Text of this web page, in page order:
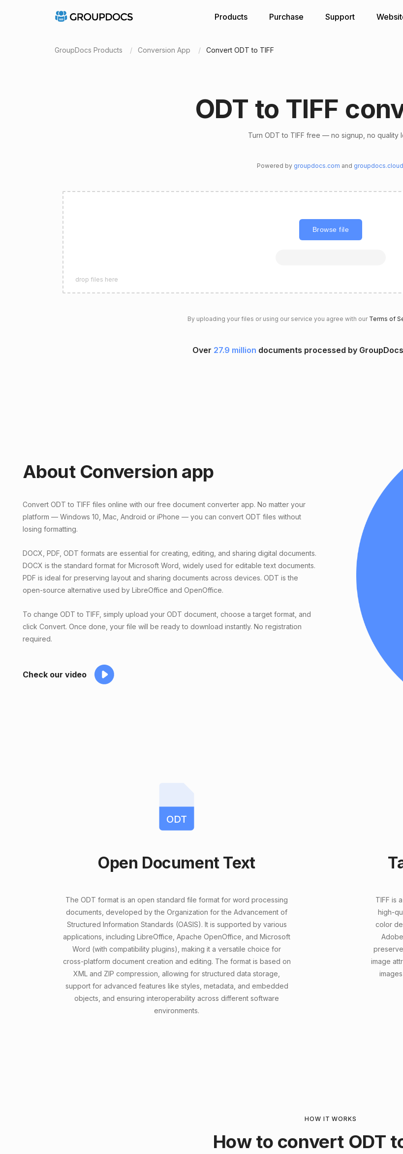
Products Purchase Support
GroupDocs Products Conversion App Convert ODT to TIFF
ODT to TIFF
Turn ODT to TIFF free — no signup, no quality
Powered by groupdocs.com and groupdocs.cloud
Browse file
drop files here
By uploading your files or using our service you agree with our Terms of
Over 27.9 million documents processed by
About Conversion app
Convert ODT to TIFF files online with our free document converter app. No matter your
platform — Windows 10, Mac, Android or iPhone — you can convert ODT files without
losing formatting.
DOCX, PDF, ODT formats are essential for creating, editing, and sharing digital documents.
DOCX is the standard format for Microsoft Word, widely used for editable text documents.
PDF is ideal for preserving layout and sharing documents across devices. ODT is the
open-source alternative used by LibreOffice and OpenOffice.
To change ODT to TIFF, simply upload your ODT document, choose a target format, and
click Convert. Once done, your file will be ready to download instantly. No registration
required.
Check our video
ODT
Open Document Text
The ODT format is an open standard file format for word processing
documents, developed by the Organization for the Advancement of
Structured Information Standards (OASIS). It is supported by various
applications, including LibreOffice, Apache OpenOffice, and Microsoft
Word (with compatibility plugins), making it a versatile choice for
cross-platform document creation and editing. The format is based on
XML and ZIP compression, allowing for structured data storage,
support for advanced features like styles, metadata, and embedded
objects, and ensuring interoperability across different software
environments.
TIFF is
high-
color
image
HOW IT WORKS
How to convert ODT